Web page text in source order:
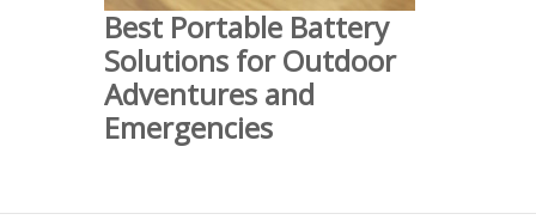
Best Portable Battery
Solutions for Outdoor
Adventures and
Emergencies